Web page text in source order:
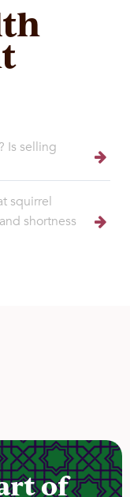
Is selling
squirrel
shortness
of